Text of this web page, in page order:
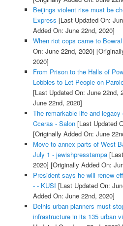
Beijings violent rise must be
Express [Last Updated On:
Added On: June 22nd, 2020]
When riot cops came to
On: June 22nd, 2020]
2020]
From Prison to the Halls of
Lobbies to Let People on
[Last Updated On: June 22nd,
June 22nd, 2020]
The remarkable life and
Cceras - Salon[Last Updated
[Originally Added On: June
Move to annex parts of West
July 1 - jewishpresstampa[Last
2020] [Originally Added On:
President says he will renew
- - KUSI [Last Updated On:
Added On: June 22nd, 2020]
Delhis urban planners must
infrastructure in its 135 urban